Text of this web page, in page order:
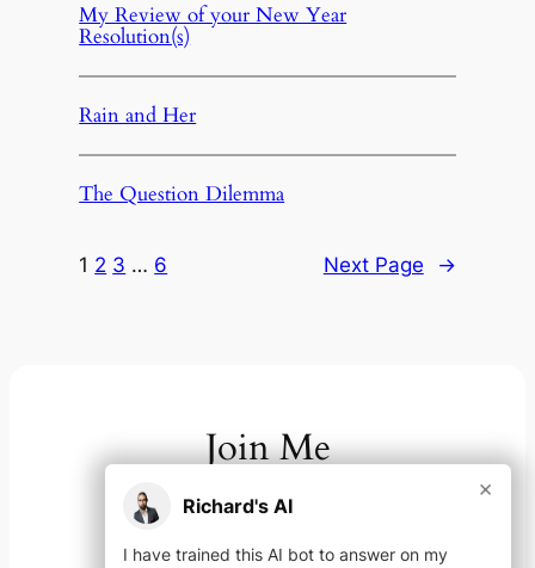
My Review of your New Year
Resolution(s)
Rain and Her
The Question Dilemma
1 2 3 … 6 Next Page →
Join Me
On your channel of choice
Richard's AI
×
I have trained this AI bot to answer on my